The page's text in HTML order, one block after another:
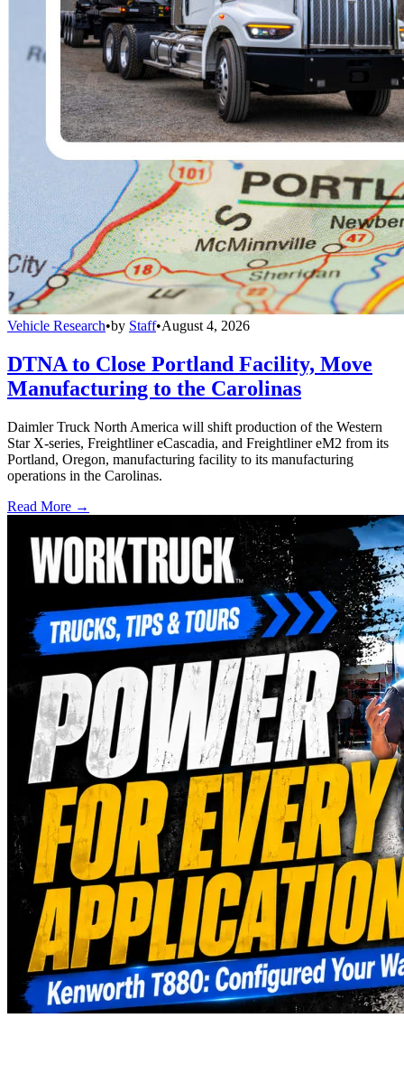
Vehicle Research•by Staff•August 4, 2026
DTNA to Close Portland Facility, Move
Manufacturing to the Carolinas
Daimler Truck North America will shift production of the Western
Star X-series, Freightliner eCascadia, and Freightliner eM2 from its
Portland, Oregon, manufacturing facility to its manufacturing
operations in the Carolinas.
Read More →